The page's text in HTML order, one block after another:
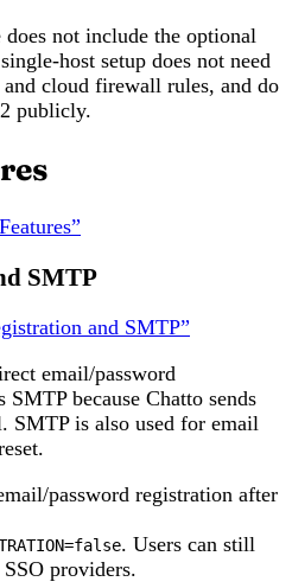
not include the optional
host setup does not need
cloud firewall rules, and do
publicly.
SMTP
and SMTP”
email/password
because Chatto sends
SMTP is also used for email
password registration after
. Users can still
providers.